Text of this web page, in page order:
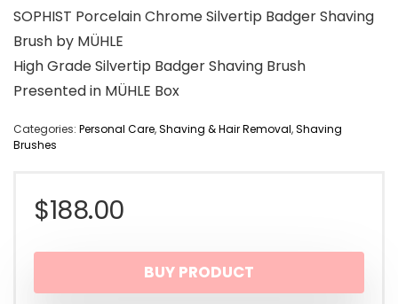
SOPHIST Porcelain Chrome Silvertip Badger Shaving
Brush by MÜHLE
High Grade Silvertip Badger Shaving Brush
Presented in MÜHLE Box
Categories: Personal Care,Shaving & Hair Removal,Shaving
Brushes
$188.00
BUY PRODUCT